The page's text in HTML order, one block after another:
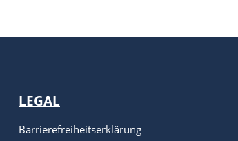
LEGAL
Barrierefreiheitserklärung